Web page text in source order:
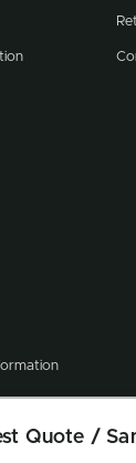
Quote /